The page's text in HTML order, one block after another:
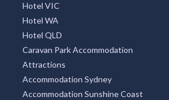
Hotel VIC
Hotel WA
Hotel QLD
Caravan Park Accommodation
Attractions
Accommodation Sydney
Accommodation Sunshine Coast